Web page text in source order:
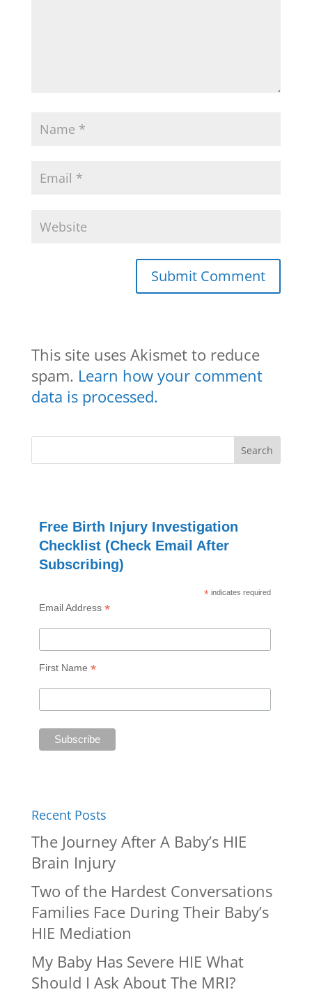
This site uses Akismet to reduce
spam. Learn how your comment
data is processed.
Free Birth Injury Investigation
Checklist (Check Email After
Subscribing)
* indicates required
Email Address *
First Name *
Recent Posts
The Journey After A Baby’s HIE
Brain Injury
Two of the Hardest Conversations
Families Face During Their Baby’s
HIE Mediation
My Baby Has Severe HIE What
Should I Ask About The MRI?